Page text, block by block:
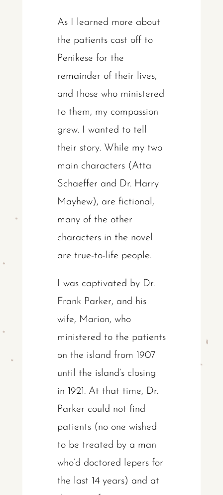
As I learned more about
the patients cast off to
Penikese for the
remainder of their lives,
and those who ministered
to them, my compassion
grew. I wanted to tell
their story. While my two
main characters (Atta
Schaeffer and Dr. Harry
Mayhew), are fictional,
many of the other
characters in the novel
are true-to-life people.
I was captivated by Dr.
Frank Parker, and his
wife, Marion, who
ministered to the patients
on the island from 1907
until the island’s closing
in 1921. At that time, Dr.
Parker could not find
patients (no one wished
to be treated by a man
who’d doctored lepers for
the last 14 years) and at